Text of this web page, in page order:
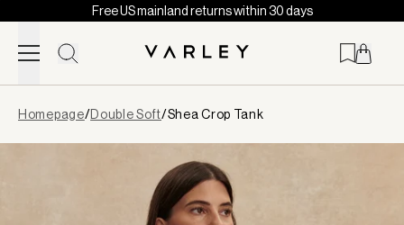
Skip to content
Free US mainland returns within 30 days
loaded
Homepage/Double Soft/Shea Crop Tank